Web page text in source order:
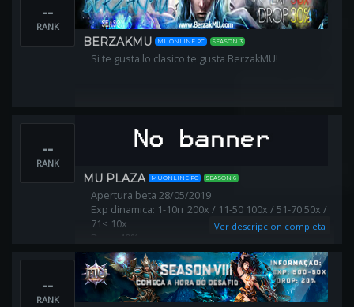
--
RANK
BERZAKMU MUONLINE PC SEASON 3
Si te gusta lo clasico te gusta BerzakMU!
--
RANK
MU PLAZA MUONLINE PC SEASON 6
Apertura beta 28/05/2019
Exp dinamica: 1-10rr 200x / 11-50 100x / 51-70 50x /
71< 10x
Drop: 40%
Apertura oficial: 4/06/2019
muplaza.net / foro.muplaza.net
Ver descripcion completa
--
RANK